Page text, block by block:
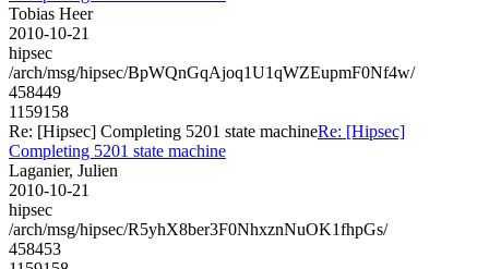
Tobias Heer
2010-10-21
hipsec
/arch/msg/hipsec/BpWQnGqAjoq1U1qWZEupmF0Nf4w/
458449
1159158
Re: [Hipsec] Completing 5201 state machineRe: [Hipsec]
Completing 5201 state machine
Laganier, Julien
2010-10-21
hipsec
/arch/msg/hipsec/R5yhX8ber3F0NhxznNuOK1fhpGs/
458453